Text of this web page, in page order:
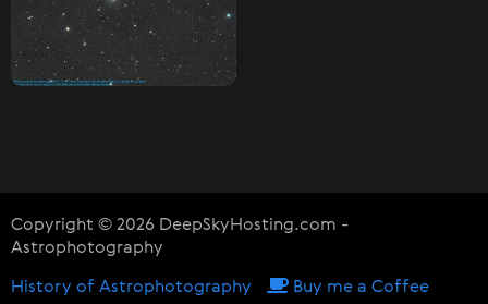
Copyright © 2026 DeepSkyHosting.com -
Astrophotography
History of Astrophotography Buy me a Coffee